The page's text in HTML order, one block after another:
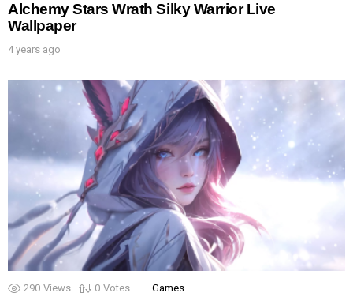
Alchemy Stars Wrath Silky Warrior Live
Wallpaper
4 years ago
290 Views 0 Votes Games